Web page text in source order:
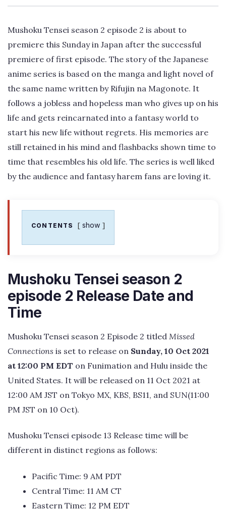
Mushoku Tensei season 2 episode 2 is about to
premiere this Sunday in Japan after the successful
premiere of first episode. The story of the Japanese
anime series is based on the manga and light novel of
the same name written by Rifujin na Magonote. It
follows a jobless and hopeless man who gives up on his
life and gets reincarnated into a fantasy world to
start his new life without regrets. His memories are
still retained in his mind and flashbacks shown time to
time that resembles his old life. The series is well liked
by the audience and fantasy harem fans are loving it.
CONTENTS show
Mushoku Tensei season 2
episode 2 Release Date and
Time
Mushoku Tensei season 2 Episode 2 titled Missed
Connections is set to release on Sunday, 10 Oct 2021
at 12:00 PM EDT on Funimation and Hulu inside the
United States. It will be released on 11 Oct 2021 at
12:00 AM JST on Tokyo MX, KBS, BS11, and SUN(11:00
PM JST on 10 Oct).
Mushoku Tensei episode 13 Release time will be
different in distinct regions as follows:
Pacific Time: 9 AM PDT
Central Time: 11 AM CT
Eastern Time: 12 PM EDT